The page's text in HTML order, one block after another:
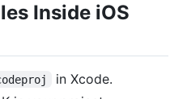
Inside iOS
in Xcode.